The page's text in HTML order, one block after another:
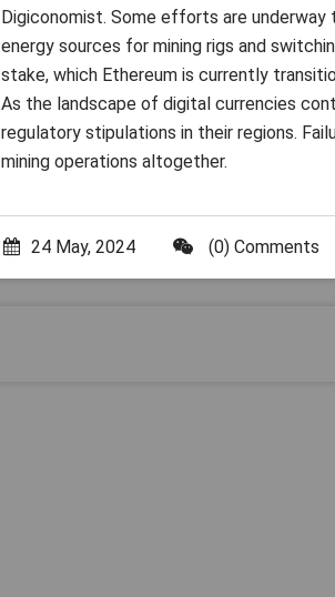
Digiconomist. Some efforts are
energy sources for mining rigs and
stake, which Ethereum is currently
As the landscape of digital currencies
regulatory stipulations in their regions.
mining operations altogether.
24 May, 2024 (0) Comments